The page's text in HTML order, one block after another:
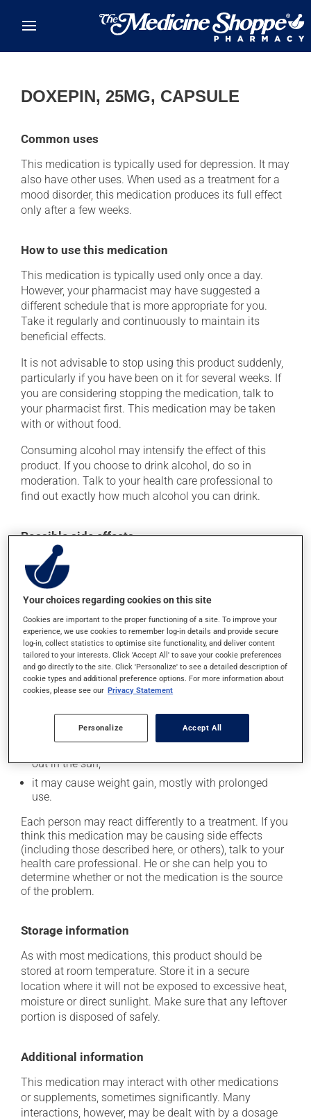
DOXEPIN, 25MG, CAPSULE
Common uses
This medication is typically used for depression. It may
also have other uses. When used as a treatment for a
mood disorder, this medication produces its full effect
only after a few weeks.
How to use this medication
This medication is typically used only once a day.
However, your pharmacist may have suggested a
different schedule that is more appropriate for you.
Take it regularly and continuously to maintain its
beneficial effects.
It is not advisable to stop using this product suddenly,
particularly if you have been on it for several weeks. If
you are considering stopping the medication, talk to
your pharmacist first. This medication may be taken
with or without food.
Consuming alcohol may intensify the effect of this
product. If you choose to drink alcohol, do so in
moderation. Talk to your health care professional to
find out exactly how much alcohol you can drink.
Possible side effects
In addition to its desired action, this medication may
cause some side effects, notably:
it may cause dryness of the mouth;
it may cause headaches;
it may cause constipation -- to prevent this, drink
plenty of water or juice, and eat more dietary fibre;
it may cause drowsiness or dizziness - use caution
when getting up from a lying or sitting position and
it may make your skin more sensitive to UV rays
(e.g., sunlight, tanning lamps) - avoid exposure to UV
out in the sun;
it may cause weight gain, mostly with prolonged
use.
Each person may react differently to a treatment. If you
think this medication may be causing side effects
(including those described here, or others), talk to your
health care professional. He or she can help you to
determine whether or not the medication is the source
of the problem.
Storage information
As with most medications, this product should be
stored at room temperature. Store it in a secure
location where it will not be exposed to excessive heat,
moisture or direct sunlight. Make sure that any leftover
portion is disposed of safely.
Additional information
This medication may interact with other medications
or supplements, sometimes significantly. Many
interactions, however, may be dealt with by a dosage
Your choices regarding cookies on this site
Cookies are important to the proper functioning of a site. To improve your
experience, we use cookies to remember log-in details and provide secure
log-in, collect statistics to optimise site functionality, and deliver content
tailored to your interests. Click 'Accept All' to save your cookie preferences
and go directly to the site. Click 'Personalize' to see a detailed description of
cookie types and additional preference options. For more information about
cookies, please see our Privacy Statement
Personalize Accept All